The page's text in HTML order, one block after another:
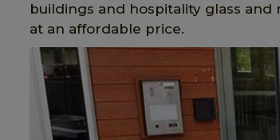
buildings and hospitality glass
at an affordable price.